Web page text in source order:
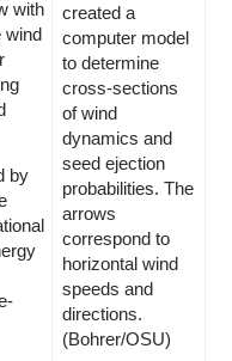
created a
computer model
to determine
cross-sections
of wind
dynamics and
seed ejection
probabilities. The
arrows
correspond to
horizontal wind
speeds and
directions.
(Bohrer/OSU)
with
wind
by